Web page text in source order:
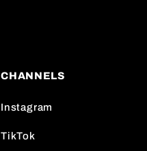
CHANNELS
Instagram
TikTok